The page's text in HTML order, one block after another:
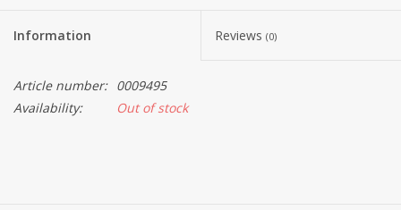
Information Reviews (0)
Article number: 0009495
Availability:
Out of stock